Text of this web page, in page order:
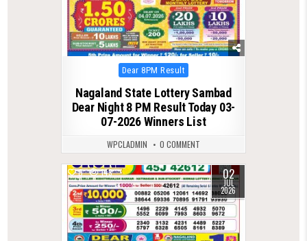
Posted
in
Dear 8PM Result
Nagaland State Lottery Sambad
Dear Night 8 PM Result Today 03-
07-2026 Winners List
WPCLADMIN 0 COMMENT
0 143 02
JUL
2026